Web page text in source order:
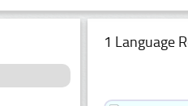
1 Language